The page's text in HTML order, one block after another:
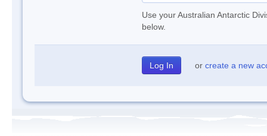
Use your Australian Antarctic
below.
or create a new